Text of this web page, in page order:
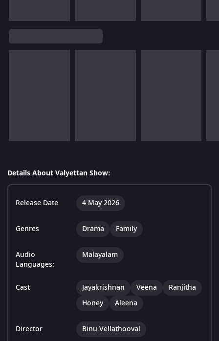
Details About Valyettan Show:
Release Date 4 May 2026
Genres Drama Family
Audio
Languages:
Malayalam
Cast Jayakrishnan Veena
Ranjitha
Honey
Aleena
Director Binu Vellathooval